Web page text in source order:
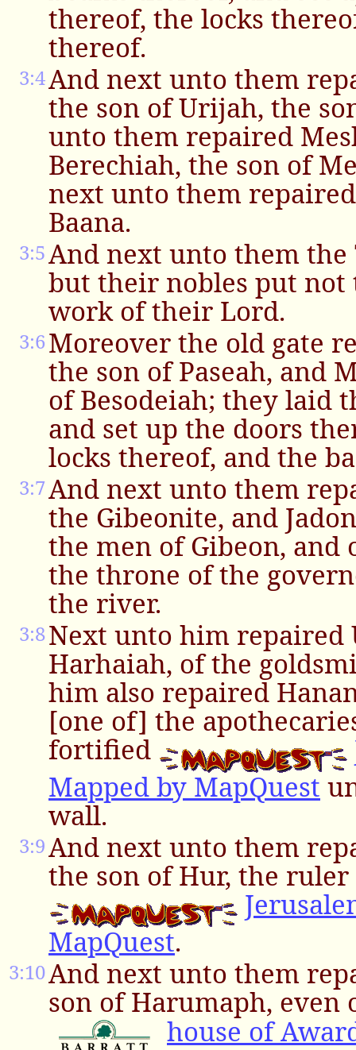
thereof, the locks
thereof.
3:4And next unto them
the son of Urijah, the
unto them repaired
Berechiah, the son of
next unto them
Baana.
3:5And next unto them the
but their nobles put not
work of their Lord.
3:6Moreover the old gate
the son of Paseah, and
of Besodeiah; they laid
and set up the doors
locks thereof, and the
3:7And next unto them
the Gibeonite, and
the men of Gibeon, and
the throne of the
the river.
3:8Next unto him repaired
Harhaiah, of the
him also repaired
[one of] the
fortified
Mapped by MapQuest
wall.
3:9And next unto them
the son of Hur, the
MapQuest.
3:10And next unto them
son of Harumaph, even
house of